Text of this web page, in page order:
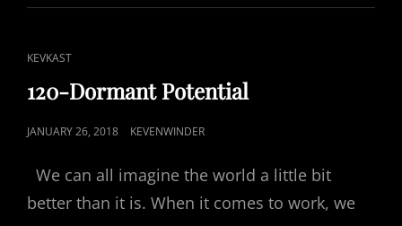
WE
CAT
KEVKAST
120-Dormant Potential
POSTED
JANUARY 26, 2018 KEVENWINDER
We can all imagine the world a little bit
better than it is. When it comes to work, we